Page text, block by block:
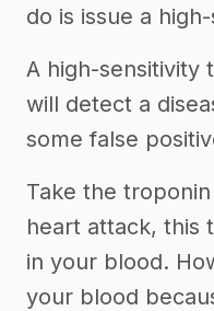
do is issue a
A high-sensitivity
will detect a
some false
Take the
heart attack, this
in your blood.
your blood